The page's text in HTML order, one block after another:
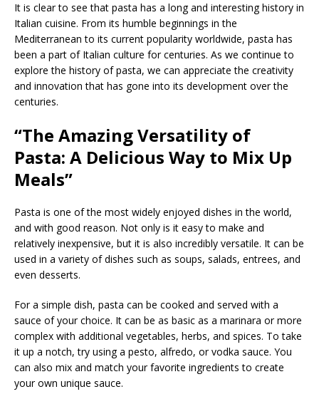
It is clear to see that pasta has a long and interesting history in
Italian cuisine. From its humble beginnings in the
Mediterranean to its current popularity worldwide, pasta has
been a part of Italian culture for centuries. As we continue to
explore the history of pasta, we can appreciate the creativity
and innovation that has gone into its development over the
centuries.
“The Amazing Versatility of
Pasta: A Delicious Way to Mix Up
Meals”
Pasta is one of the most widely enjoyed dishes in the world,
and with good reason. Not only is it easy to make and
relatively inexpensive, but it is also incredibly versatile. It can be
used in a variety of dishes such as soups, salads, entrees, and
even desserts.
For a simple dish, pasta can be cooked and served with a
sauce of your choice. It can be as basic as a marinara or more
complex with additional vegetables, herbs, and spices. To take
it up a notch, try using a pesto, alfredo, or vodka sauce. You
can also mix and match your favorite ingredients to create
your own unique sauce.